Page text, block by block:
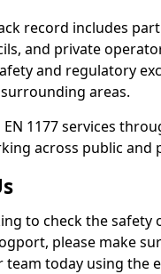
record includes
and private
and regulatory
areas.
EN 1177 services
across public and
to check the safety
please make
team today using the